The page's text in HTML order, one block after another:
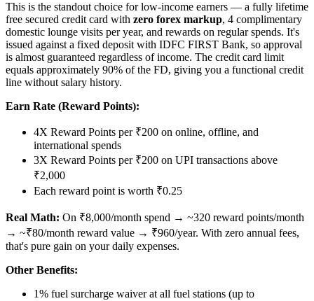
This is the standout choice for low-income earners — a fully lifetime
free secured credit card with zero forex markup, 4 complimentary
domestic lounge visits per year, and rewards on regular spends. It's
issued against a fixed deposit with IDFC FIRST Bank, so approval
is almost guaranteed regardless of income. The credit card limit
equals approximately 90% of the FD, giving you a functional credit
line without salary history.
Earn Rate (Reward Points):
4X Reward Points per ₹200 on online, offline, and
international spends
3X Reward Points per ₹200 on UPI transactions above
₹2,000
Each reward point is worth ₹0.25
Real Math: On ₹8,000/month spend → ~320 reward points/month
→ ~₹80/month reward value → ₹960/year. With zero annual fees,
that's pure gain on your daily expenses.
Other Benefits:
1% fuel surcharge waiver at all fuel stations (up to